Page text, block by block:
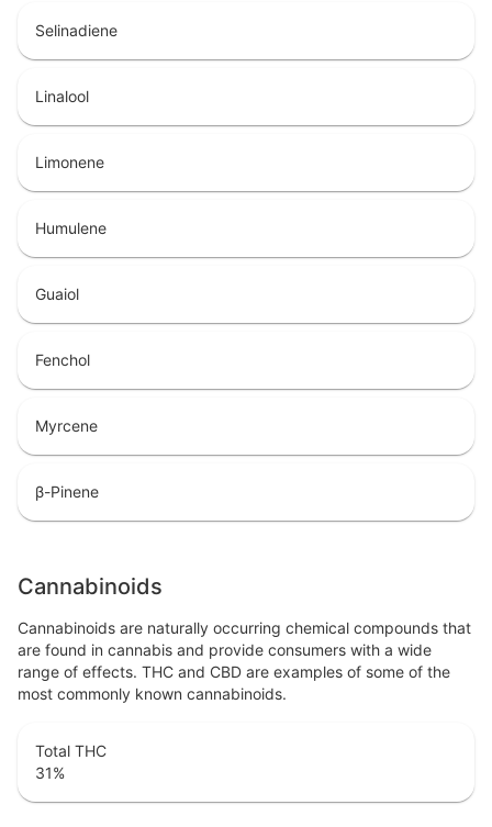
Selinadiene
Linalool
Limonene
Humulene
Guaiol
Fenchol
Myrcene
β-Pinene
Cannabinoids
Cannabinoids are naturally occurring chemical compounds that
are found in cannabis and provide consumers with a wide
range of effects. THC and CBD are examples of some of the
most commonly known cannabinoids.
Total THC
31%